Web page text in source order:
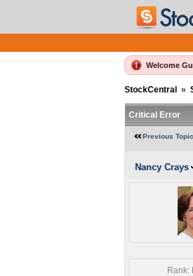
Welcome
StockCentral »
Critical Error
Previous Topic
Nancy Crays
Rank: